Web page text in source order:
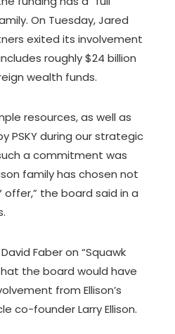
On Tuesday, Jared
exited its involvement
roughly $24 billion
wealth funds.
resources, as well as
PSKY during our strategic
a commitment was
family has chosen not
offer,” the board said in a
Faber on “Squawk
the board would have
from Ellison’s
co-founder Larry Ellison.